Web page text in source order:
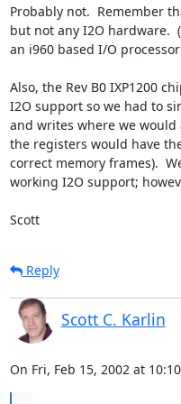
Probably not.  Remember
but not any I2O hardware.
an i960 based I/O
Also, the Rev B0 IXP1200
I2O support so we had to
and writes where we would
the registers would have
correct memory frames).
working I2O support;
Scott
Reply
Scott C. Karlin
On Fri, Feb 15, 2002 at